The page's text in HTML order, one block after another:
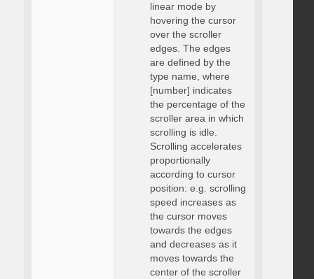
linear mode by
hovering the cursor
over the scroller
edges. The edges
are defined by the
type name, where
[number] indicates
the percentage of the
scroller area in which
scrolling is idle.
Scrolling accelerates
proportionally
according to cursor
position: e.g. scrolling
speed increases as
the cursor moves
towards the edges
and decreases as it
moves towards the
center of the scroller